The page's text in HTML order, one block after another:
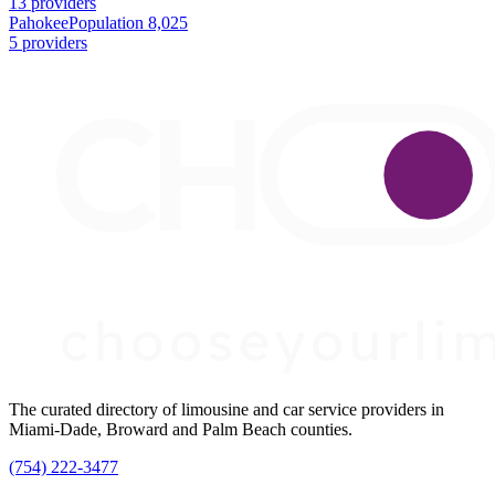
PahokeePopulation 8,025
5 providers
The curated directory of limousine and car service providers in
Miami-Dade, Broward and Palm Beach counties.
(754) 222-3477